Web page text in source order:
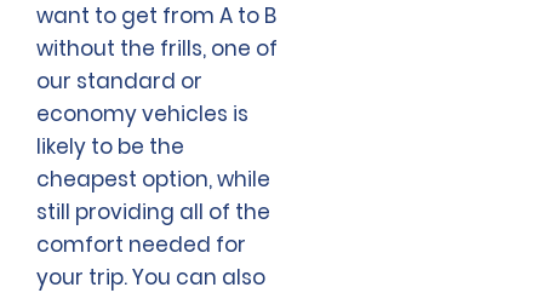
want to get from A to B
without the frills, one of
our standard or
economy vehicles is
likely to be the
cheapest option, while
still providing all of the
comfort needed for
your trip. You can also